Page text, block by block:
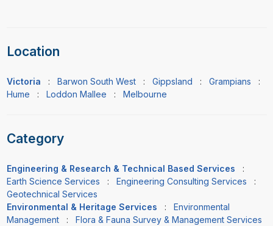
Location
Victoria : Barwon South West: Gippsland : Grampians :
Hume : Loddon Mallee : Melbourne
Category
Engineering & Research & Technical Based Services
:
Earth Science Services : Engineering Consulting Services :
Geotechnical Services
Environmental & Heritage Services
:
Environmental
Management: Flora & Fauna Survey & Management Services